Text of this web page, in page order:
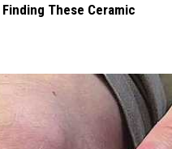
These Ceramic